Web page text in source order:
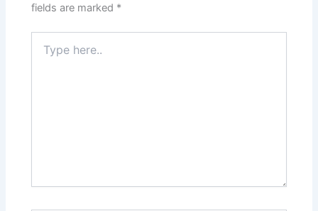
fields are marked *
here..